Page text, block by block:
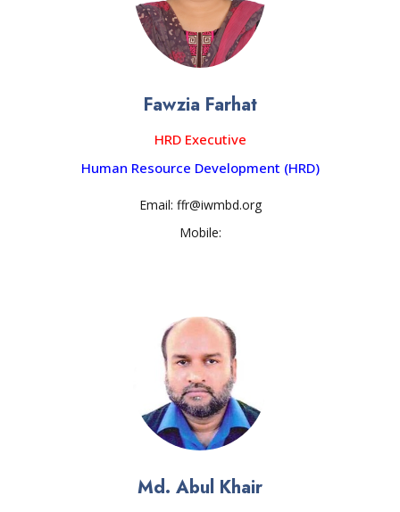
Fawzia Farhat
HRD Executive
Human Resource Development (HRD)
Email: ffr@iwmbd.org
Mobile:
Md. Abul Khair